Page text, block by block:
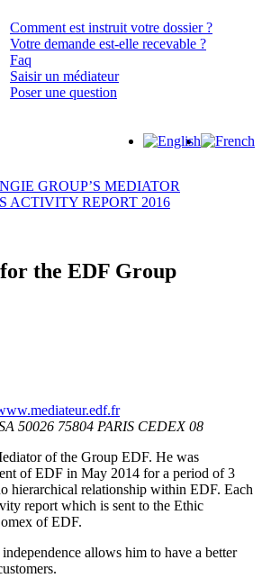
Comment est instruit votre dossier ?
Votre demande est-elle recevable ?
Faq
Saisir un médiateur
Poser une question
GROUP’S MEDIATOR
ACTIVITY REPORT 2016
the EDF Group
50026 75804 PARIS CEDEX 08
of the Group EDF. He was
of EDF in May 2014 for a period of 3
hierarchical relationship within EDF. Each
report which is sent to the Ethic
of EDF.
allows him to have a better